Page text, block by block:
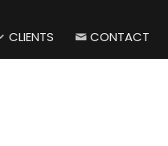
CLIENTS CONTACT